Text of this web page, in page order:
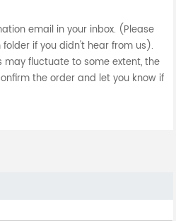
email in your inbox. (Please
if you didn't hear from us).
may fluctuate to some extent, the
the order and let you know if